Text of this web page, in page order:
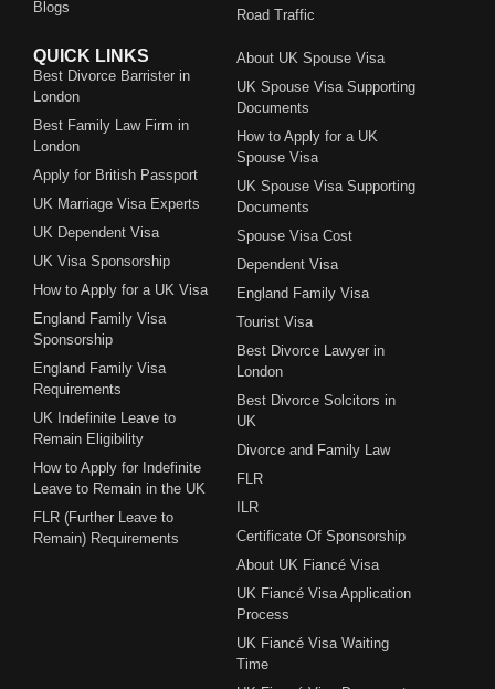
Blogs
Road Traffic
QUICK LINKS
Best Divorce Barrister in
London
Best Family Law Firm in
London
Apply for British Passport
UK Marriage Visa Experts
UK Dependent Visa
UK Visa Sponsorship
How to Apply for a UK Visa
England Family Visa
Sponsorship
England Family Visa
Requirements
UK Indefinite Leave to
Remain Eligibility
How to Apply for Indefinite
Leave to Remain in the UK
FLR (Further Leave to
Remain) Requirements
About UK Spouse Visa
UK Spouse Visa Supporting
Documents
How to Apply for a UK
Spouse Visa
UK Spouse Visa Supporting
Documents
Spouse Visa Cost
Dependent Visa
England Family Visa
Tourist Visa
Best Divorce Lawyer in
London
Best Divorce Solcitors in
UK
Divorce and Family Law
FLR
ILR
Certificate Of Sponsorship
About UK Fiancé Visa
UK Fiancé Visa Application
Process
UK Fiancé Visa Waiting
Time